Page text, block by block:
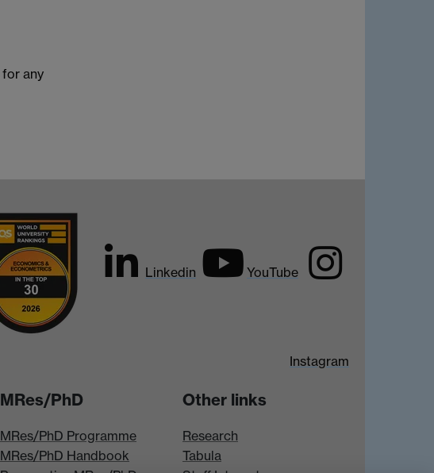
for any
Linkedin YouTube
Instagram
MRes/PhD
MRes/PhD Programme
MRes/PhD Handbook
Other links
Research
Tabula